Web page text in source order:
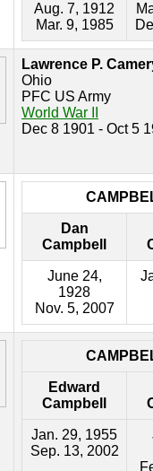
Aug. 7, 1912
Mar. 9, 1985
Lawrence P.
Ohio
PFC US Army
World War II
Dec 8 1901 - Oct 5
Dan
Campbell
June 24,
1928
Nov. 5, 2007
Edward
Campbell
Jan. 29, 1955
Sep. 13, 2002